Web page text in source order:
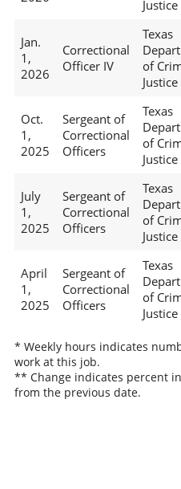
Justice
Jan.
1,
2026
Correctional
Officer IV
Texas
of
Justice
Oct.
1,
2025
Sergeant of
Correctional
Officers
Texas
of
Justice
July
1,
2025
Sergeant of
Correctional
Officers
Texas
of
Justice
April
1,
2025
Sergeant of
Correctional
Officers
Texas
of
Justice
* Weekly hours indicates
work at this job.
** Change indicates percent
from the previous date.